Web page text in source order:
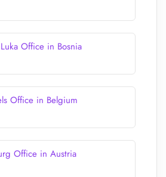
Office in Bosnia
Office in Belgium
Office in Austria